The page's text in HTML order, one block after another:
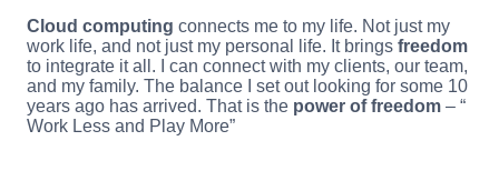
Cloud computing connects me to my life. Not just my
work life, and not just my personal life. It brings freedom
to integrate it all. I can connect with my clients, our team,
and my family. The balance I set out looking for some 10
years ago has arrived. That is the power of freedom – “
Work Less and Play More”